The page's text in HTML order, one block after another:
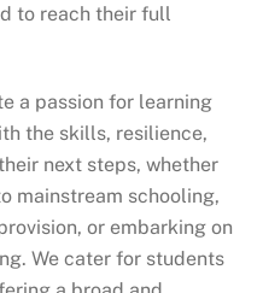
to reach their full
a passion for learning
the skills, resilience,
next steps, whether
mainstream schooling,
or embarking on
We cater for students